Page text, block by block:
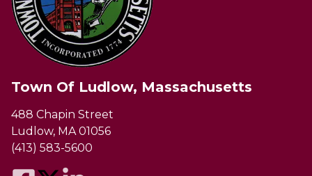
Town Of Ludlow, Massachusetts
488 Chapin Street
Ludlow, MA 01056
(413) 583-5600